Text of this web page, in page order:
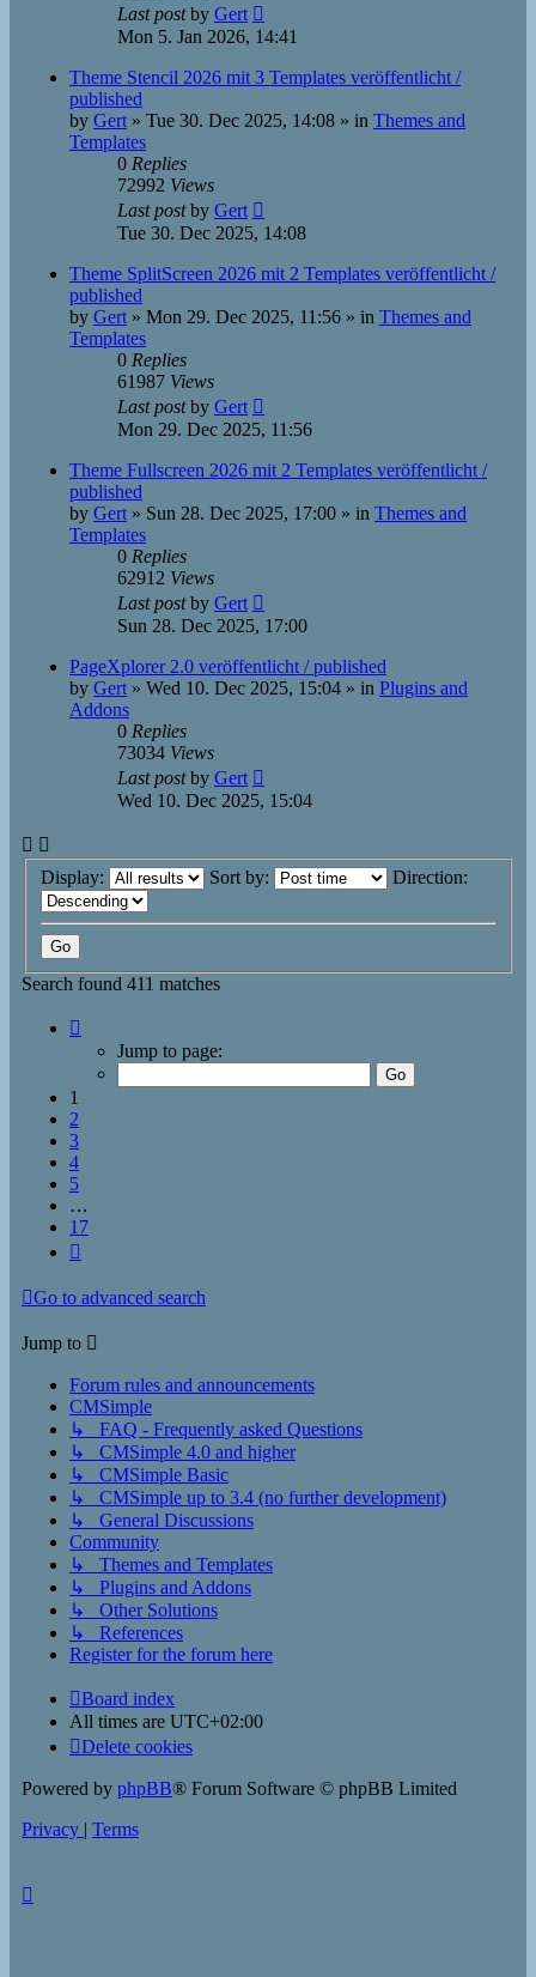
Last postby Gert
Mon 5. Jan 2026, 14:41
Theme Stencil 2026 mit 3 Templates veröffentlicht /
published
by Gert » Tue 30. Dec 2025, 14:08 » in Themes and
Templates
0 Replies
72992 Views
Last postby Gert
Tue 30. Dec 2025, 14:08
Theme SplitScreen 2026 mit 2 Templates veröffentlicht /
published
by Gert » Mon 29. Dec 2025, 11:56 » in Themes and
Templates
0 Replies
61987 Views
Last postby Gert
Mon 29. Dec 2025, 11:56
Theme Fullscreen 2026 mit 2 Templates veröffentlicht /
published
by Gert » Sun 28. Dec 2025, 17:00 » in Themes and
Templates
0 Replies
62912 Views
Last postby Gert
Sun 28. Dec 2025, 17:00
PageXplorer 2.0 veröffentlicht / published
by Gert » Wed 10. Dec 2025, 15:04 » in Plugins and
Addons
0 Replies
73034 Views
Last postby Gert
Wed 10. Dec 2025, 15:04
Display: Sort by: Direction:
Search found 411 matches
Jump to page:
1
2
3
4
5
…
17
Go to advanced search
Jump to
Forum rules and announcements
CMSimple
↳ FAQ - Frequently asked Questions
↳ CMSimple 4.0 and higher
↳ CMSimple Basic
↳ CMSimple up to 3.4 (no further development)
↳ General Discussions
Community
↳ Themes and Templates
↳ Plugins and Addons
↳ Other Solutions
↳ References
Register for the forum here
Board index
All times are UTC+02:00
Delete cookies
Powered by phpBB® Forum Software © phpBB Limited
Privacy | Terms